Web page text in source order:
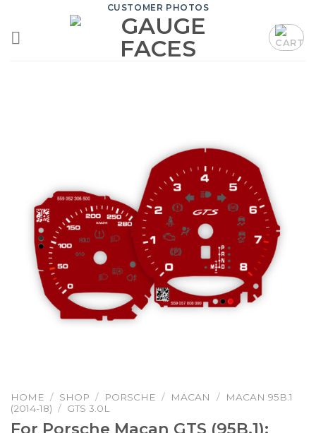
content
CUSTOMER PHOTOS
HOME / SHOP / PORSCHE / MACAN /
MACAN 95B.1
(2014-18) / GTS 3.0L
For Porsche Macan GTS (95B.1):